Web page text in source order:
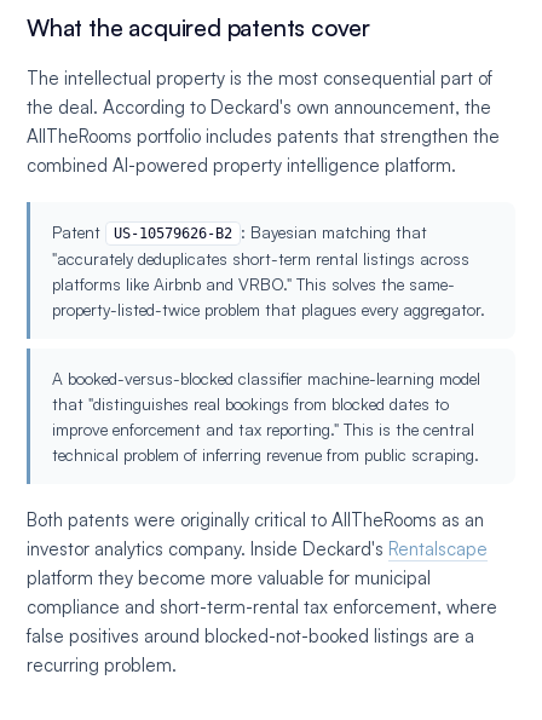
What the acquired patents cover
The intellectual property is the most consequential part of
the deal. According to Deckard's own announcement, the
AllTheRooms portfolio includes patents that strengthen the
combined AI-powered property intelligence platform.
Patent US-10579626-B2 : Bayesian matching that
"accurately deduplicates short-term rental listings across
platforms like Airbnb and VRBO." This solves the same-
property-listed-twice problem that plagues every aggregator.
A booked-versus-blocked classifier machine-learning model
that "distinguishes real bookings from blocked dates to
improve enforcement and tax reporting." This is the central
technical problem of inferring revenue from public scraping.
Both patents were originally critical to AllTheRooms as an
investor analytics company. Inside Deckard's Rentalscape
platform they become more valuable for municipal
compliance and short-term-rental tax enforcement, where
false positives around blocked-not-booked listings are a
recurring problem.